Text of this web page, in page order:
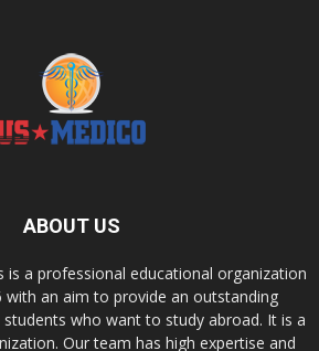
ABOUT US
is a professional educational organization
with an aim to provide an outstanding
who want to study abroad. It is a
Our team has high expertise and